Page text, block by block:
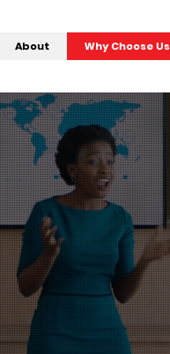
About Why Choose Us